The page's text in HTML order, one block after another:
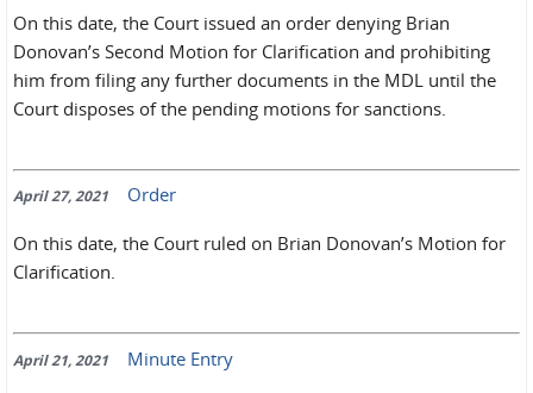
On this date, the Court issued an order denying Brian
Donovan’s Second Motion for Clarification and prohibiting
him from filing any further documents in the MDL until the
Court disposes of the pending motions for sanctions.
April 27, 2021 Order
On this date, the Court ruled on Brian Donovan’s Motion for
Clarification.
April 21, 2021 Minute Entry